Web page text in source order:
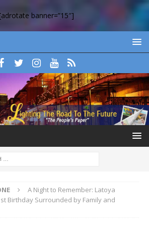
[adrotate banner=”15″]
A Night to Remember: Latoya
Birthday Surrounded by Family and